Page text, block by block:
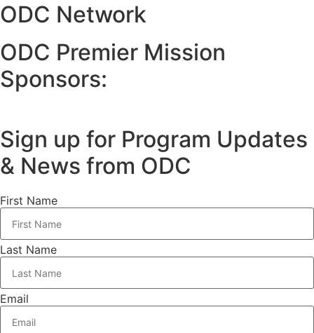
ODC Network
ODC Premier Mission
Sponsors:
Sign up for Program Updates
& News from ODC
First Name
Last Name
Email